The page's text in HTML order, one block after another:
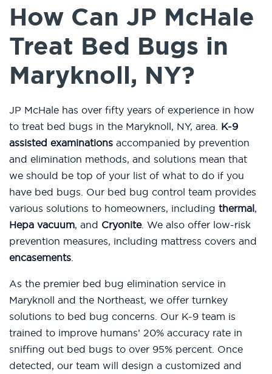
How Can JP McHale
Treat Bed Bugs in
Maryknoll, NY?
JP McHale has over fifty years of experience in how
to treat bed bugs in the Maryknoll, NY, area. K-9
assisted examinations accompanied by prevention
and elimination methods, and solutions mean that
we should be top of your list of what to do if you
have bed bugs. Our bed bug control team provides
various solutions to homeowners, including thermal,
Hepa vacuum, and Cryonite. We also offer low-risk
prevention measures, including mattress covers and
encasements.
As the premier bed bug elimination service in
Maryknoll and the Northeast, we offer turnkey
solutions to bed bug concerns. Our K-9 team is
trained to improve humans’ 20% accuracy rate in
sniffing out bed bugs to over 95% percent. Once
detected, our team will design a customized and